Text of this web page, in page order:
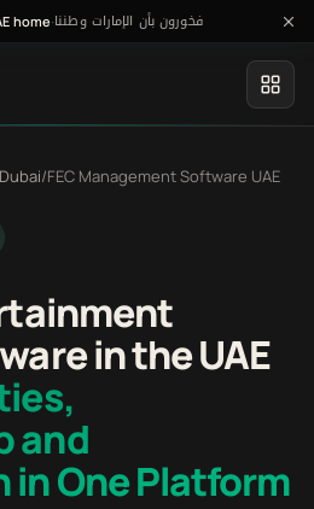
home·فخورون بأن الإمارات وطننا
/FEC Management Software UAE
in the UAE
and
in One Platform